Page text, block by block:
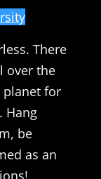
There
over the
for
Hang
be
as an